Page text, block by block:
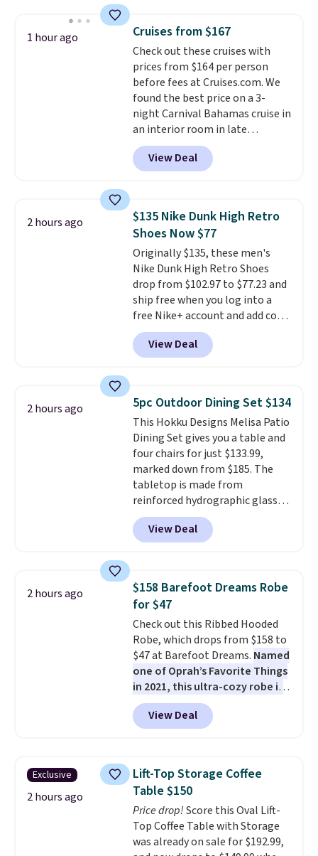
saving you $7.99 in fees. They go
for full price everywhere else.
The flavors are perfect for
easing into the end of summer
and early fall, including
Blueberry Cobbler, Cherry Pie,
Butter Toffee, and Cinnamon
Roll.
1 hour ago Cruises from $167
Check out these cruises with
prices from $164 per person
before fees at Cruises.com. We
found the best price on a 3-
night Carnival Bahamas cruise in
an interior room in late
September. Save on thousands
of cruises all around the world.
Plus, you'll get 5,000 free
for a free Cruises.com Rewards
account. You can use the points
for free onboard credit, shore
excursions, cash back,
merchandise, and more. Prices
are typically based on two
people traveling together.
Taxes, fees, and exclusions
apply.
View Deal
2 hours ago
$135 Nike Dunk High Retro
Shoes Now $77
Originally $135, these men's
Nike Dunk High Retro Shoes
drop from $102.97 to $77.23 and
ship free when you log into a
free Nike+ account and add code
DAYONE at checkout at
Nike.com. Any chance to grab
these shoes for under $80 is a
consistently at the top of the
list for the most popular Nikes
on the market. There's little
chance of these going out of
style. And like most Nike shoes,
these are technically unisex. We
anticipate them selling fast.
View Deal
2 hours ago 5pc Outdoor Dining Set $134
This Hokku Designs Melisa Patio
Dining Set gives you a table and
four chairs for just $133.99,
marked down from $185. The
tabletop is made from
reinforced hydrographic glass
paired with a powder coated
steel frame, so it holds up
against rust, scratching, and
chairs are wrapped in PVC
coated polyester fabric built for
all weather use, and they stack
neatly when you need to save
space or store them for winter.
Normally five-piece sets like
this go for over $200 elsewhere
online.
View Deal
2 hours ago
$158 Barefoot Dreams Robe
for $47
Check out this Ribbed Hooded
Robe, which drops from $158 to
$47 at Barefoot Dreams. Named
one of Oprah’s Favorite Things
in 2021, this ultra-cozy robe is
designed to make every
morning feel like a luxurious
escape.Made from the brand’s
features a soft ribbed
construction, plush hood, and
generously oversized fit that
wraps you in comfort. Whether
you’re starting your day or
winding down at night, this robe
View Deal
Exclusive
2 hours ago
Lift-Top Storage Coffee
Table $150
Price drop!Score this Oval Lift-
Top Coffee Table with Storage
was already on sale for $192.99,